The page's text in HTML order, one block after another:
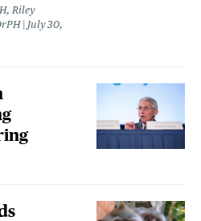
Riley
July 30,